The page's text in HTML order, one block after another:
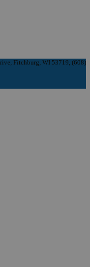
Fitchburg, WI 53719, (608)